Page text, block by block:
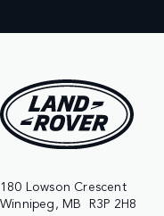
180 Lowson Crescent